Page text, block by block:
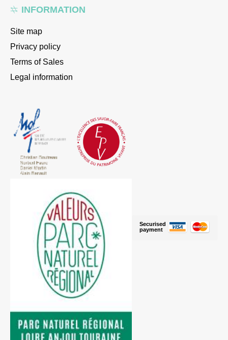
INFORMATION
Site map
Privacy policy
Terms of Sales
Legal information
Securised
payment